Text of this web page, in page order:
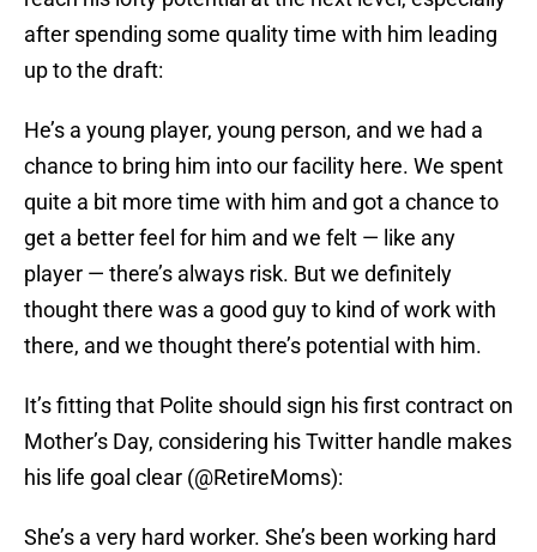
after spending some quality time with him leading
up to the draft:
He’s a young player, young person, and we had a
chance to bring him into our facility here. We spent
quite a bit more time with him and got a chance to
get a better feel for him and we felt — like any
player — there’s always risk. But we definitely
thought there was a good guy to kind of work with
there, and we thought there’s potential with him.
It’s fitting that Polite should sign his first contract on
Mother’s Day, considering his Twitter handle makes
his life goal clear (@RetireMoms):
She’s a very hard worker. She’s been working hard